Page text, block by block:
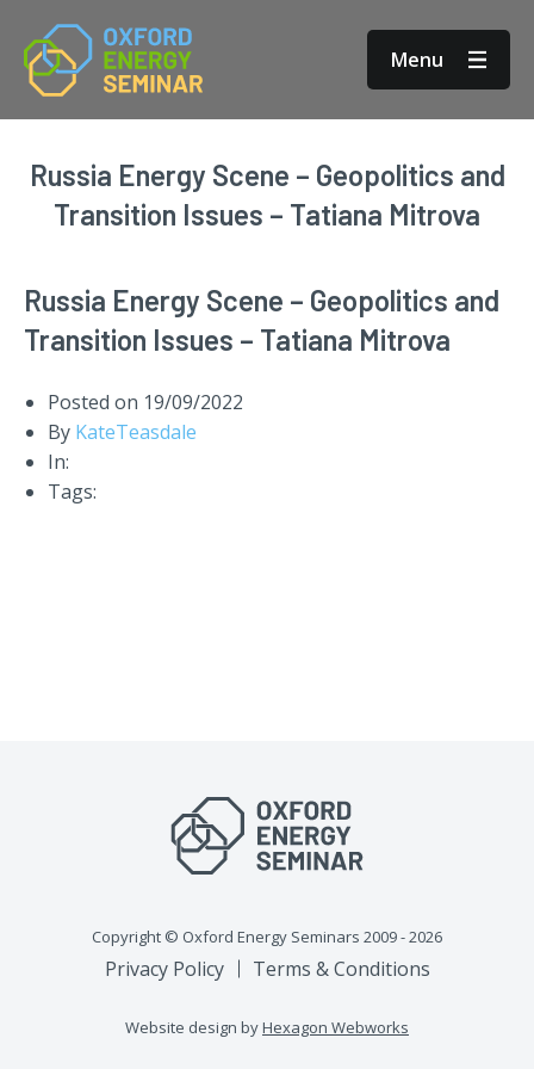
Menu
Russia Energy Scene – Geopolitics and
Transition Issues – Tatiana Mitrova
Russia Energy Scene – Geopolitics and
Transition Issues – Tatiana Mitrova
Posted on 19/09/2022
By KateTeasdale
In:
Tags:
Copyright © Oxford Energy Seminars 2009 - 2026
Privacy Policy Terms & Conditions
Website design byHexagon Webworks